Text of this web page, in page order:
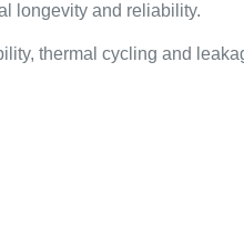
longevity and reliability.
thermal cycling and